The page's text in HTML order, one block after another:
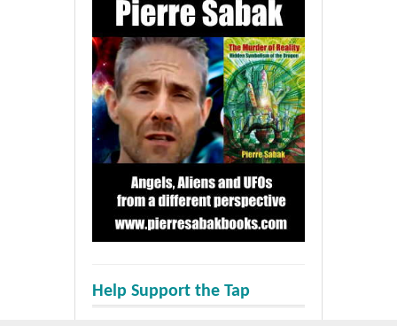
Help Support the Tap